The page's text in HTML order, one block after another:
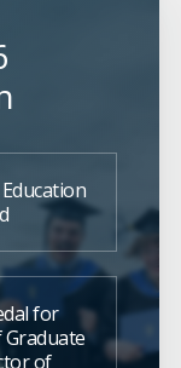
for
Graduate
of